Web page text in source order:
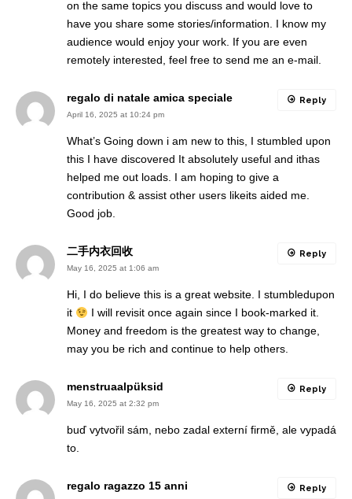
on the same topics you discuss and would love to
have you share some stories/information. I know my
audience would enjoy your work. If you are even
remotely interested, feel free to send me an e-mail.
regalo di natale amica speciale
April 16, 2025 at 10:24 pm
What’s Going down i am new to this, I stumbled upon
this I have discovered It absolutely useful and ithas
helped me out loads. I am hoping to give a
contribution & assist other users likeits aided me.
Good job.
Reply
二手内衣回收
May 16, 2025 at 1:06 am
Hi, I do believe this is a great website. I stumbledupon
it
I will revisit once again since I book-marked it.
Money and freedom is the greatest way to change,
may you be rich and continue to help others.
Reply
menstruaalpüksid
May 16, 2025 at 2:32 pm
buď vytvořil sám, nebo zadal externí firmě, ale vypadá
to.
Reply
regalo ragazzo 15 anni Reply